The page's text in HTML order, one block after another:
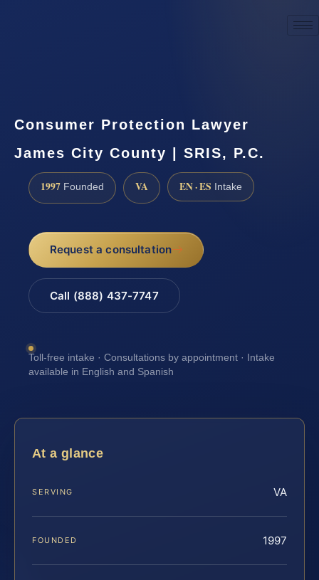
Consumer Protection Lawyer
James City County | SRIS, P.C.
1997 Founded VA EN · ES Intake
Request a consultation
Call (888) 437-7747
Toll-free intake · Consultations by appointment · Intake
available in English and Spanish
At a glance
SERVING VA
FOUNDED 1997